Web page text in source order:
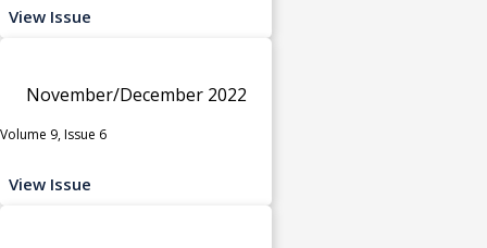
View Issue
November/December 2022
Volume 9, Issue 6
View Issue